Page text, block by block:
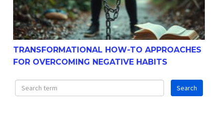
TRANSFORMATIONAL HOW-TO APPROACHES
FOR OVERCOMING NEGATIVE HABITS